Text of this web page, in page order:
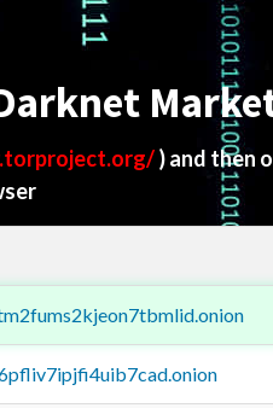
) and then